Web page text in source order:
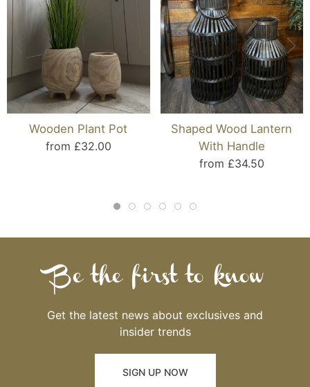
Wooden Plant Pot
from £32.00
Shaped Wood Lantern
With Handle
from £34.50
Be the first to know
Get the latest news about exclusives and
insider trends
SIGN UP NOW